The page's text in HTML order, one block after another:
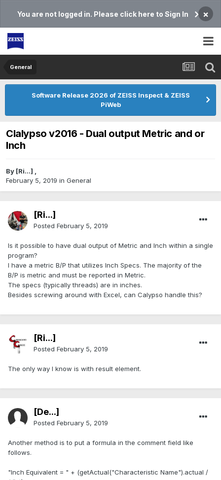
You are not logged in. Please click here to Sign In ×
General
Software Release 2026 of ZEISS Inspect & ZEISS
PiWeb
Clalypso v2016 - Dual output Metric and or
Inch
By [Ri...] ,
February 5, 2019 in General
[Ri...]
Posted February 5, 2019
Is it possible to have dual output of Metric and Inch within a single
program?
I have a metric B/P that utilizes Inch Specs. The majority of the
B/P is metric and must be reported in Metric.
The specs (typically threads) are in inches.
Besides screwing around with Excel, can Calypso handle this?
[Ri...]
Posted February 5, 2019
The only way I know is with result element.
[De...]
Posted February 5, 2019
Another method is to put a formula in the comment field like
follows.
"Inch Equivalent = " + (getActual("Characteristic Name").actual /